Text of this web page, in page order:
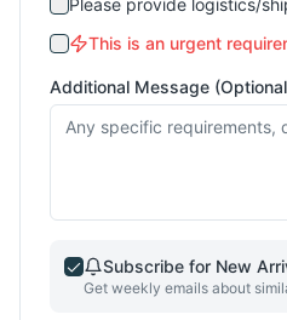
Please provide logistics/
This is an urgent
Additional Message
Subscribe for New
Get weekly emails about